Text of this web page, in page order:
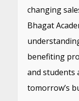
changing
Bhagat
benefiting
and students
tomorrow’s